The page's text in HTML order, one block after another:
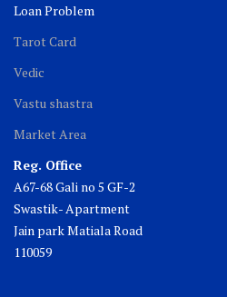
Loan Problem
Tarot Card
Vedic
Vastu shastra
Market Area
Reg. Office
A67-68 Gali no 5 GF-2
Swastik- Apartment
Jain park Matiala Road
110059